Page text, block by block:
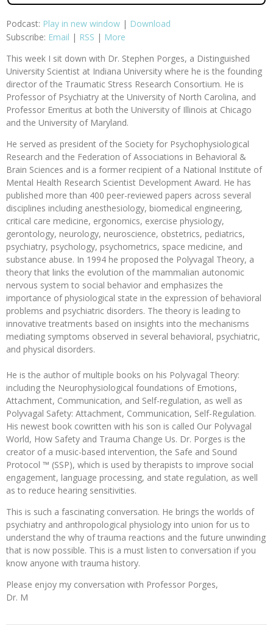
Podcast: Play in new window | Download
Subscribe: Email | RSS | More
This week I sit down with Dr. Stephen Porges, a Distinguished
University Scientist at Indiana University where he is the founding
director of the Traumatic Stress Research Consortium. He is
Professor of Psychiatry at the University of North Carolina, and
Professor Emeritus at both the University of Illinois at Chicago
and the University of Maryland.
He served as president of the Society for Psychophysiological
Research and the Federation of Associations in Behavioral &
Brain Sciences and is a former recipient of a National Institute of
Mental Health Research Scientist Development Award. He has
published more than 400 peer-reviewed papers across several
disciplines including anesthesiology, biomedical engineering,
critical care medicine, ergonomics, exercise physiology,
gerontology, neurology, neuroscience, obstetrics, pediatrics,
psychiatry, psychology, psychometrics, space medicine, and
substance abuse. In 1994 he proposed the Polyvagal Theory, a
theory that links the evolution of the mammalian autonomic
nervous system to social behavior and emphasizes the
importance of physiological state in the expression of behavioral
problems and psychiatric disorders. The theory is leading to
innovative treatments based on insights into the mechanisms
mediating symptoms observed in several behavioral, psychiatric,
and physical disorders.
He is the author of multiple books on his Polyvagal Theory:
including the Neurophysiological foundations of Emotions,
Attachment, Communication, and Self-regulation, as well as
Polyvagal Safety: Attachment, Communication, Self-Regulation.
His newest book cowritten with his son is called Our Polyvagal
World, How Safety and Trauma Change Us. Dr. Porges is the
creator of a music-based intervention, the Safe and Sound
Protocol ™ (SSP), which is used by therapists to improve social
engagement, language processing, and state regulation, as well
as to reduce hearing sensitivities.
This is such a fascinating conversation. He brings the worlds of
psychiatry and anthropological physiology into union for us to
understand the why of trauma reactions and the future unwinding
that is now possible. This is a must listen to conversation if you
know anyone with trauma history.
Please enjoy my conversation with Professor Porges,
Dr. M